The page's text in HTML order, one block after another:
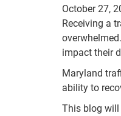
October 27,
Receiving a
impact their
Maryland
ability to
This blog